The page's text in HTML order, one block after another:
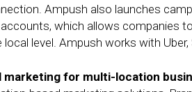
Ampush also launches
which allows companies
level. Ampush works with
marketing for multi-location